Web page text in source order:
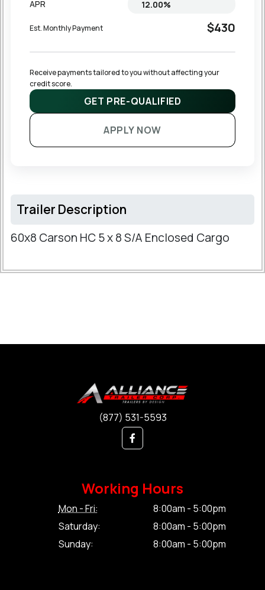
APR
Est. Monthly Payment $430
Receive payments tailored to you without affecting your
credit score.
GET PRE-QUALIFIED
APPLY NOW
Trailer Description
60x8 Carson HC 5 x 8 S/A Enclosed Cargo
(877) 531-5593
Working Hours
Mon - Fri:
8:00am - 5:00pm
Saturday:
8:00am - 5:00pm
Sunday:
8:00am - 5:00pm